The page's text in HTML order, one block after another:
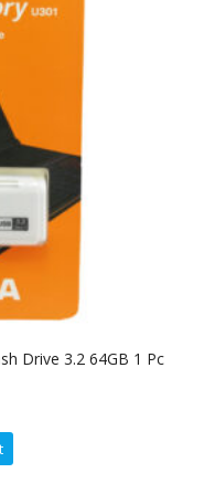
Drive 3.2 64GB 1 Pc